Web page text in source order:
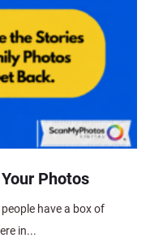
Photos
have a box of
in...